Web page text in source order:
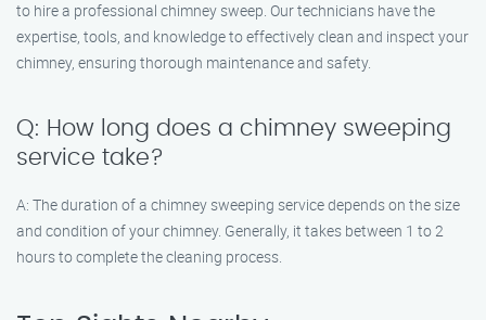
to hire a professional chimney sweep. Our technicians have the
expertise, tools, and knowledge to effectively clean and inspect your
chimney, ensuring thorough maintenance and safety.
Q: How long does a chimney sweeping
service take?
A: The duration of a chimney sweeping service depends on the size
and condition of your chimney. Generally, it takes between 1 to 2
hours to complete the cleaning process.